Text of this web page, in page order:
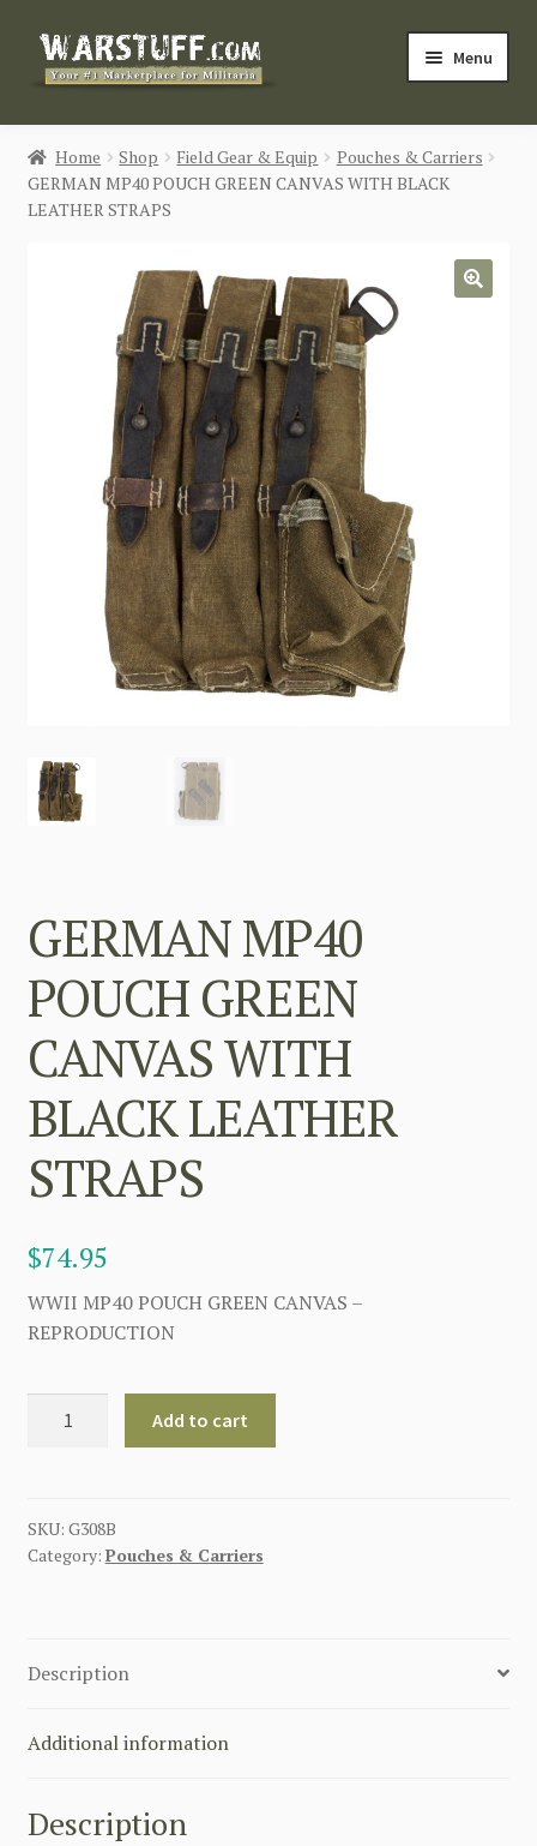
Skip
Skip
Menu
HOME
BUY MILITARIA
Login / Register
CONTACT US
Home Shop Field Gear & Equip
Pouches & Carriers
GERMAN MP40 POUCH GREEN CANVAS WITH BLACK
LEATHER STRAPS
GERMAN MP40
POUCH GREEN
CANVAS WITH
BLACK LEATHER
STRAPS
$74.95
WWII MP40 POUCH GREEN CANVAS –
REPRODUCTION
CANVAS
WITH
quantity
Add to cart
SKU: G308B
Category: Pouches & Carriers
Description
Additional information
Description